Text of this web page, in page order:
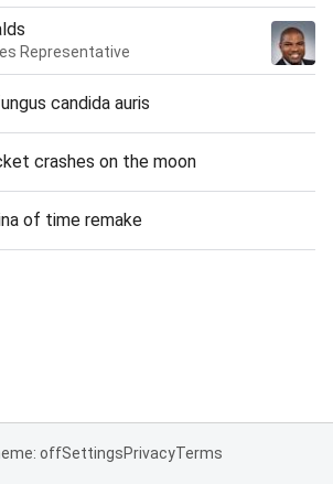
Representative
candida auris
crashes on the moon
of time remake
offSettingsPrivacyTerms